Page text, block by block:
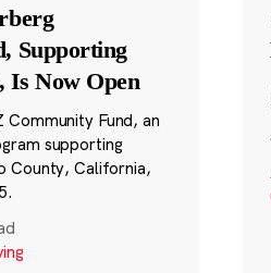
Supporting
Is Now Open
Fund, an
supporting
County, California,